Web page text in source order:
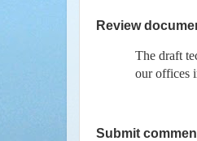
Review
The draft
our offices
Submit